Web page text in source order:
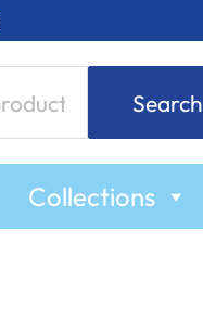
Search
Collections